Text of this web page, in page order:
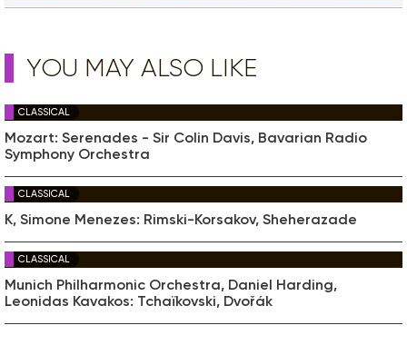
YOU MAY ALSO LIKE
CLASSICAL
Mozart: Serenades - Sir Colin Davis, Bavarian Radio
Symphony Orchestra
CLASSICAL
K, Simone Menezes: Rimski-Korsakov, Sheherazade
CLASSICAL
Munich Philharmonic Orchestra, Daniel Harding,
Leonidas Kavakos: Tchaïkovski, Dvořák